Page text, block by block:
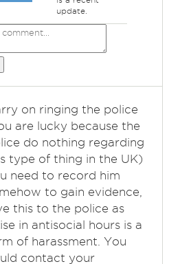
update.
on ringing the police
are lucky because the
do nothing regarding
type of thing in the UK)
need to record him
to gain evidence,
this to the police as
in antisocial hours is a
of harassment. You
contact your